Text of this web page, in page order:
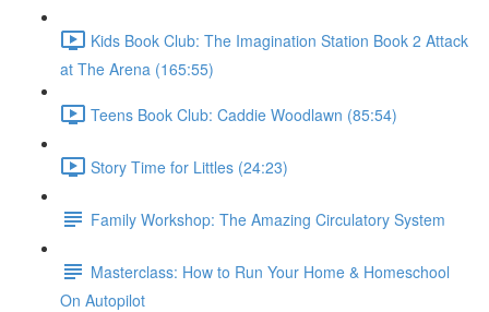
Kids Book Club: The Imagination Station Book 2 Attack
at The Arena (165:55)
Teens Book Club: Caddie Woodlawn (85:54)
Story Time for Littles (24:23)
Family Workshop: The Amazing Circulatory System
Masterclass: How to Run Your Home & Homeschool
On Autopilot